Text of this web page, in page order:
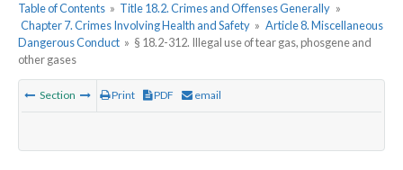
Table of Contents » Title 18.2. Crimes and Offenses Generally »
Chapter 7. Crimes Involving Health and Safety » Article 8. Miscellaneous
Dangerous Conduct » § 18.2-312. Illegal use of tear gas, phosgene and
other gases
Section Print PDF email